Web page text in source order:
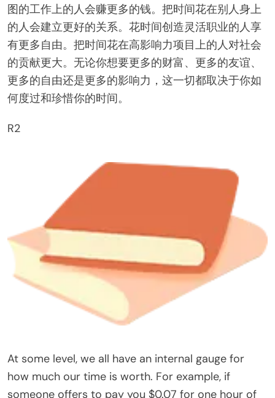
图的工作上的人会赚更多的钱。把时间花在别人身上
的人会建立更好的关系。花时间创造灵活职业的人享
有更多自由。把时间花在高影响力项目上的人对社会
的贡献更大。无论你想要更多的财富、更多的友谊、
更多的自由还是更多的影响力，这一切都取决于你如
何度过和珍惜你的时间。
R2
At some level, we all have an internal gauge for
how much our time is worth. For example, if
someone offers to pay you $0.07 for one hour of